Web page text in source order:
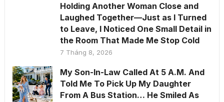
Holding Another Woman Close and
Laughed Together—Just as I Turned
to Leave, I Noticed One Small Detail in
the Room That Made Me Stop Cold
7 Tháng 8, 2026
My Son-In-Law Called At 5 A.M. And
Told Me To Pick Up My Daughter
From A Bus Station… He Smiled As